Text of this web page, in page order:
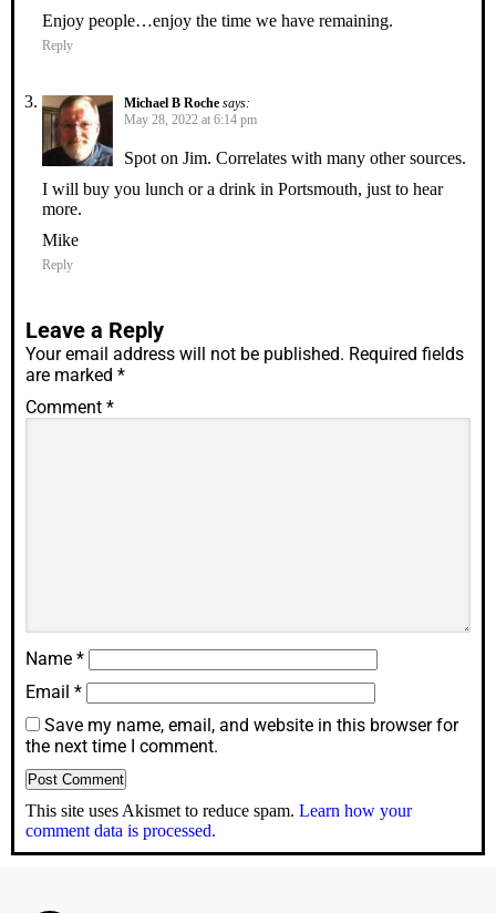
Enjoy people…enjoy the time we have remaining.
Reply
Michael B Roche says:
May 28, 2022 at 6:14 pm
Spot on Jim. Correlates with many other sources.
I will buy you lunch or a drink in Portsmouth, just to hear
more.
Mike
Reply
Leave a Reply
Your email address will not be published. Required fields
are marked *
Comment *
Name *
Email *
Save my name, email, and website in this browser for
the next time I comment.
This site uses Akismet to reduce spam. Learn how your
comment data is processed.